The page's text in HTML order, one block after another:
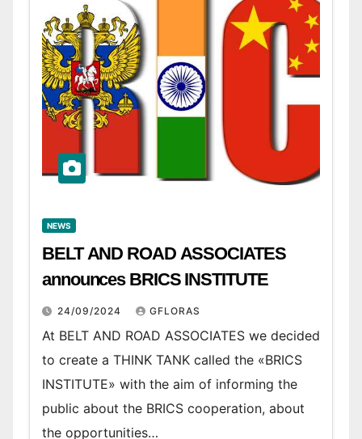
NEWS
BELT AND ROAD ASSOCIATES
announces BRICS INSTITUTE
24/09/2024 GFLORAS
At BELT AND ROAD ASSOCIATES we decided
to create a THINK TANK called the «BRICS
INSTITUTE» with the aim of informing the
public about the BRICS cooperation, about
the opportunities…